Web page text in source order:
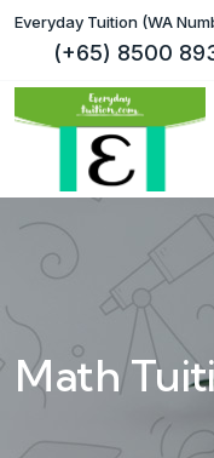
Everyday Tuition (WA
(+65) 8500
Math